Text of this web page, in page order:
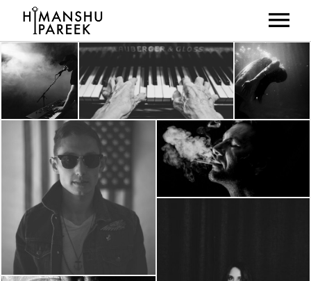
HOME
ABOUT
MUSIC
LIVE SHOWS
NEWS
GALLERY
CONTACT